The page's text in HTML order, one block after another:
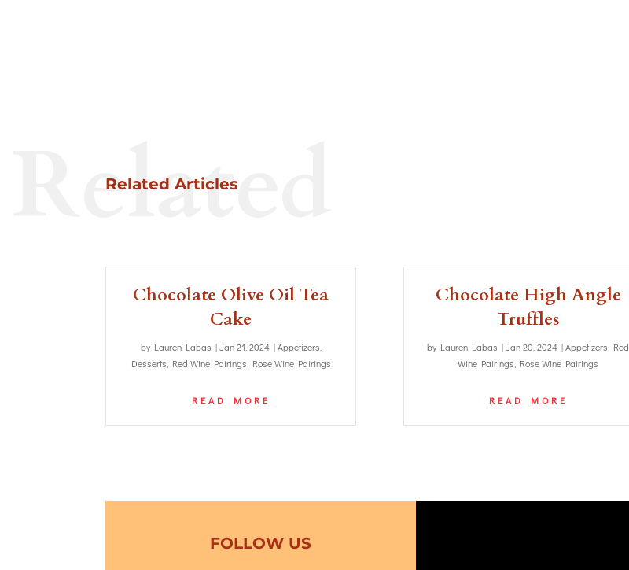
Related Articles
Related
Chocolate Olive Oil Tea
Cake
by Lauren Labas |Jan 21, 2024|Appetizers,
Desserts, Red Wine Pairings, Rose Wine Pairings
READ MORE
Chocolate High Angle
Truffles
by Lauren Labas |Jan 20, 2024 |Appetizers, Red
Wine Pairings, Rose Wine Pairings
READ MORE
FOLLOW US